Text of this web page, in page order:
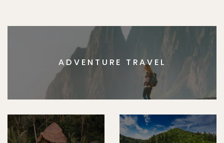
ADVENTURE TRAVEL